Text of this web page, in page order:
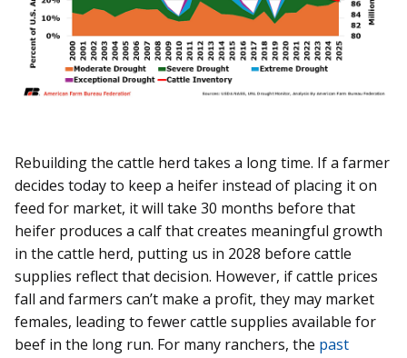
Rebuilding the cattle herd takes a long time. If a farmer
decides today to keep a heifer instead of placing it on
feed for market, it will take 30 months before that
heifer produces a calf that creates meaningful growth
in the cattle herd, putting us in 2028 before cattle
supplies reflect that decision. However, if cattle prices
fall and farmers can’t make a profit, they may market
females, leading to fewer cattle supplies available for
beef in the long run. For many ranchers, the past